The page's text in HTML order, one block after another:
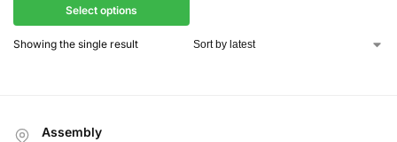
Select options
Showing the single result
Assembly